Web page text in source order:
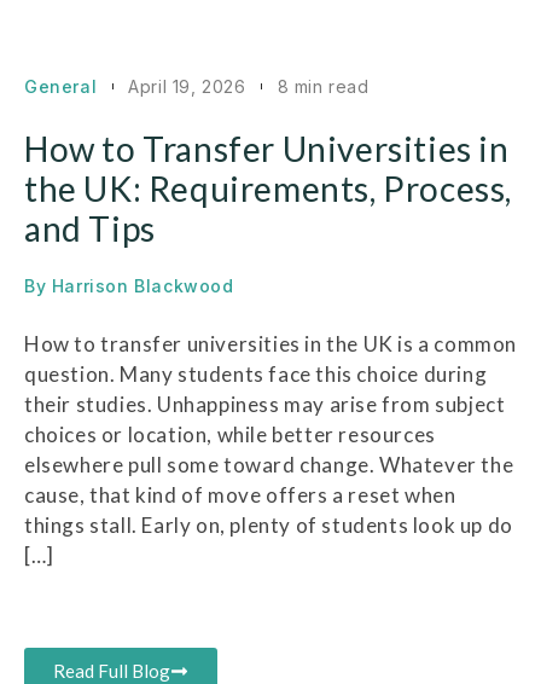
General April 19, 2026 8 min read
How to Transfer Universities in
the UK: Requirements, Process,
and Tips
By Harrison Blackwood
How to transfer universities in the UK is a common
question. Many students face this choice during
their studies. Unhappiness may arise from subject
choices or location, while better resources
elsewhere pull some toward change. Whatever the
cause, that kind of move offers a reset when
things stall. Early on, plenty of students look up do
[…]
Read Full Blog